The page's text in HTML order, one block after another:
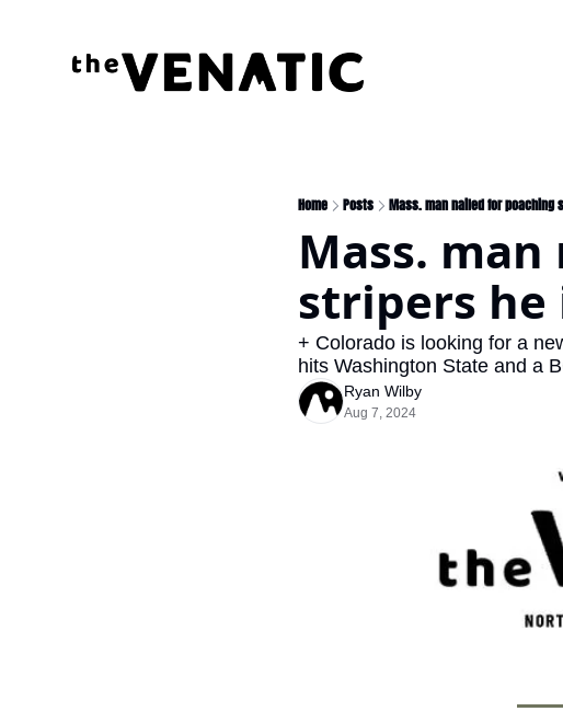
Home Posts Mass. man nailed for
Mass.
stripers
+ Colorado is looking for a
hits Washington State and a
Ryan Wilby
Aug 7, 2024